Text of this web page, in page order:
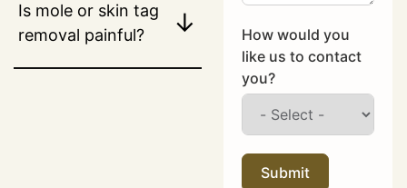
Is mole or skin tag
removal painful?
↓
How would you
like us to contact
you?
Submit